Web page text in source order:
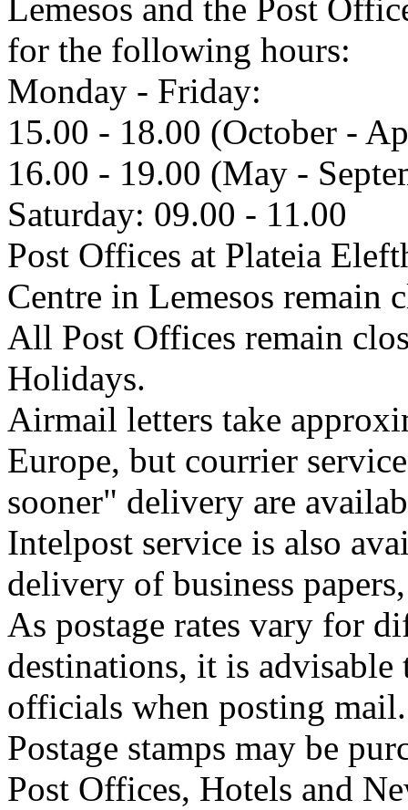
Lemesos and the Post
for the following hours:
Monday - Friday:
15.00 - 18.00 (October -
16.00 - 19.00 (May -
Saturday: 09.00 - 11.00
Post Offices at Plateia
Centre in Lemesos remain
All Post Offices remain
Holidays.
Airmail letters take
Europe, but courrier
sooner" delivery are
Intelpost service is also
delivery of business
As postage rates vary for
destinations, it is
officials when posting mail.
Postage stamps may be
Post Offices, Hotels and